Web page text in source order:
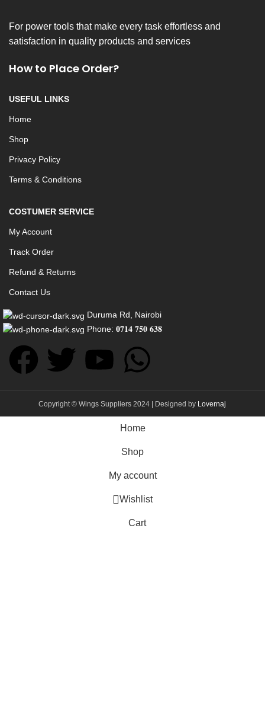
For power tools that make every task effortless and
satisfaction in quality products and services
How to Place Order?
USEFUL LINKS
Home
Shop
Privacy Policy
Terms & Conditions
COSTUMER SERVICE
My Account
Track Order
Refund & Returns
Contact Us
Duruma Rd, Nairobi
Phone: 𝟎𝟕𝟏𝟒 𝟕𝟓𝟎 𝟔𝟑𝟖
Copyright © Wings Suppliers 2024 | Designed by Lovernaj
Home
Shop
My account
Wishlist
Cart